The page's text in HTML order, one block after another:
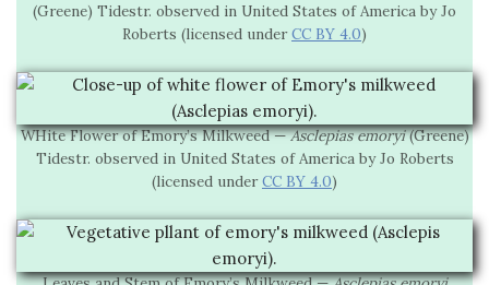
(Greene) Tidestr. observed in United States of America by Jo
Roberts (licensed underCC BY 4.0)
WHite Flower of Emory’s Milkweed —Asclepias emoryi(Greene)
Tidestr. observed in United States of America by Jo Roberts
(licensed underCC BY 4.0)